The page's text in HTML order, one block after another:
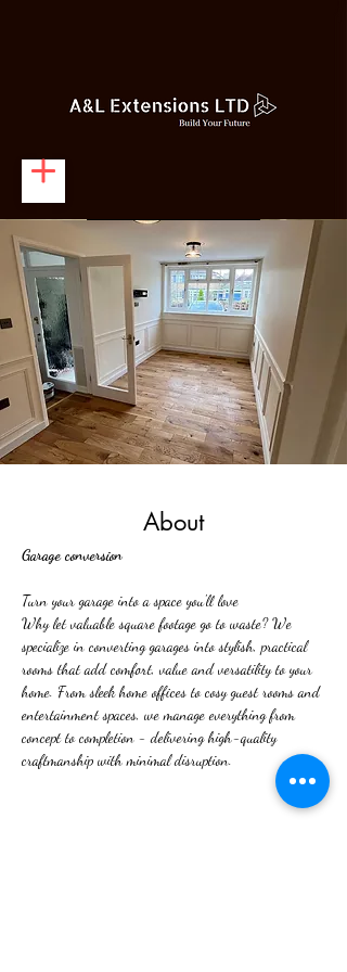
Get A Quote
About
Garage conversion
Turn your garage into a space you'll love
Why let valuable square footage go to waste? We
specialize in converting garages into stylish, practical
rooms that add comfort, value and versatility to your
home. From sleek home offices to cosy guest rooms and
entertainment spaces, we manage everything from
concept to completion - delivering high-quality
craftmanship with minimal disruption.